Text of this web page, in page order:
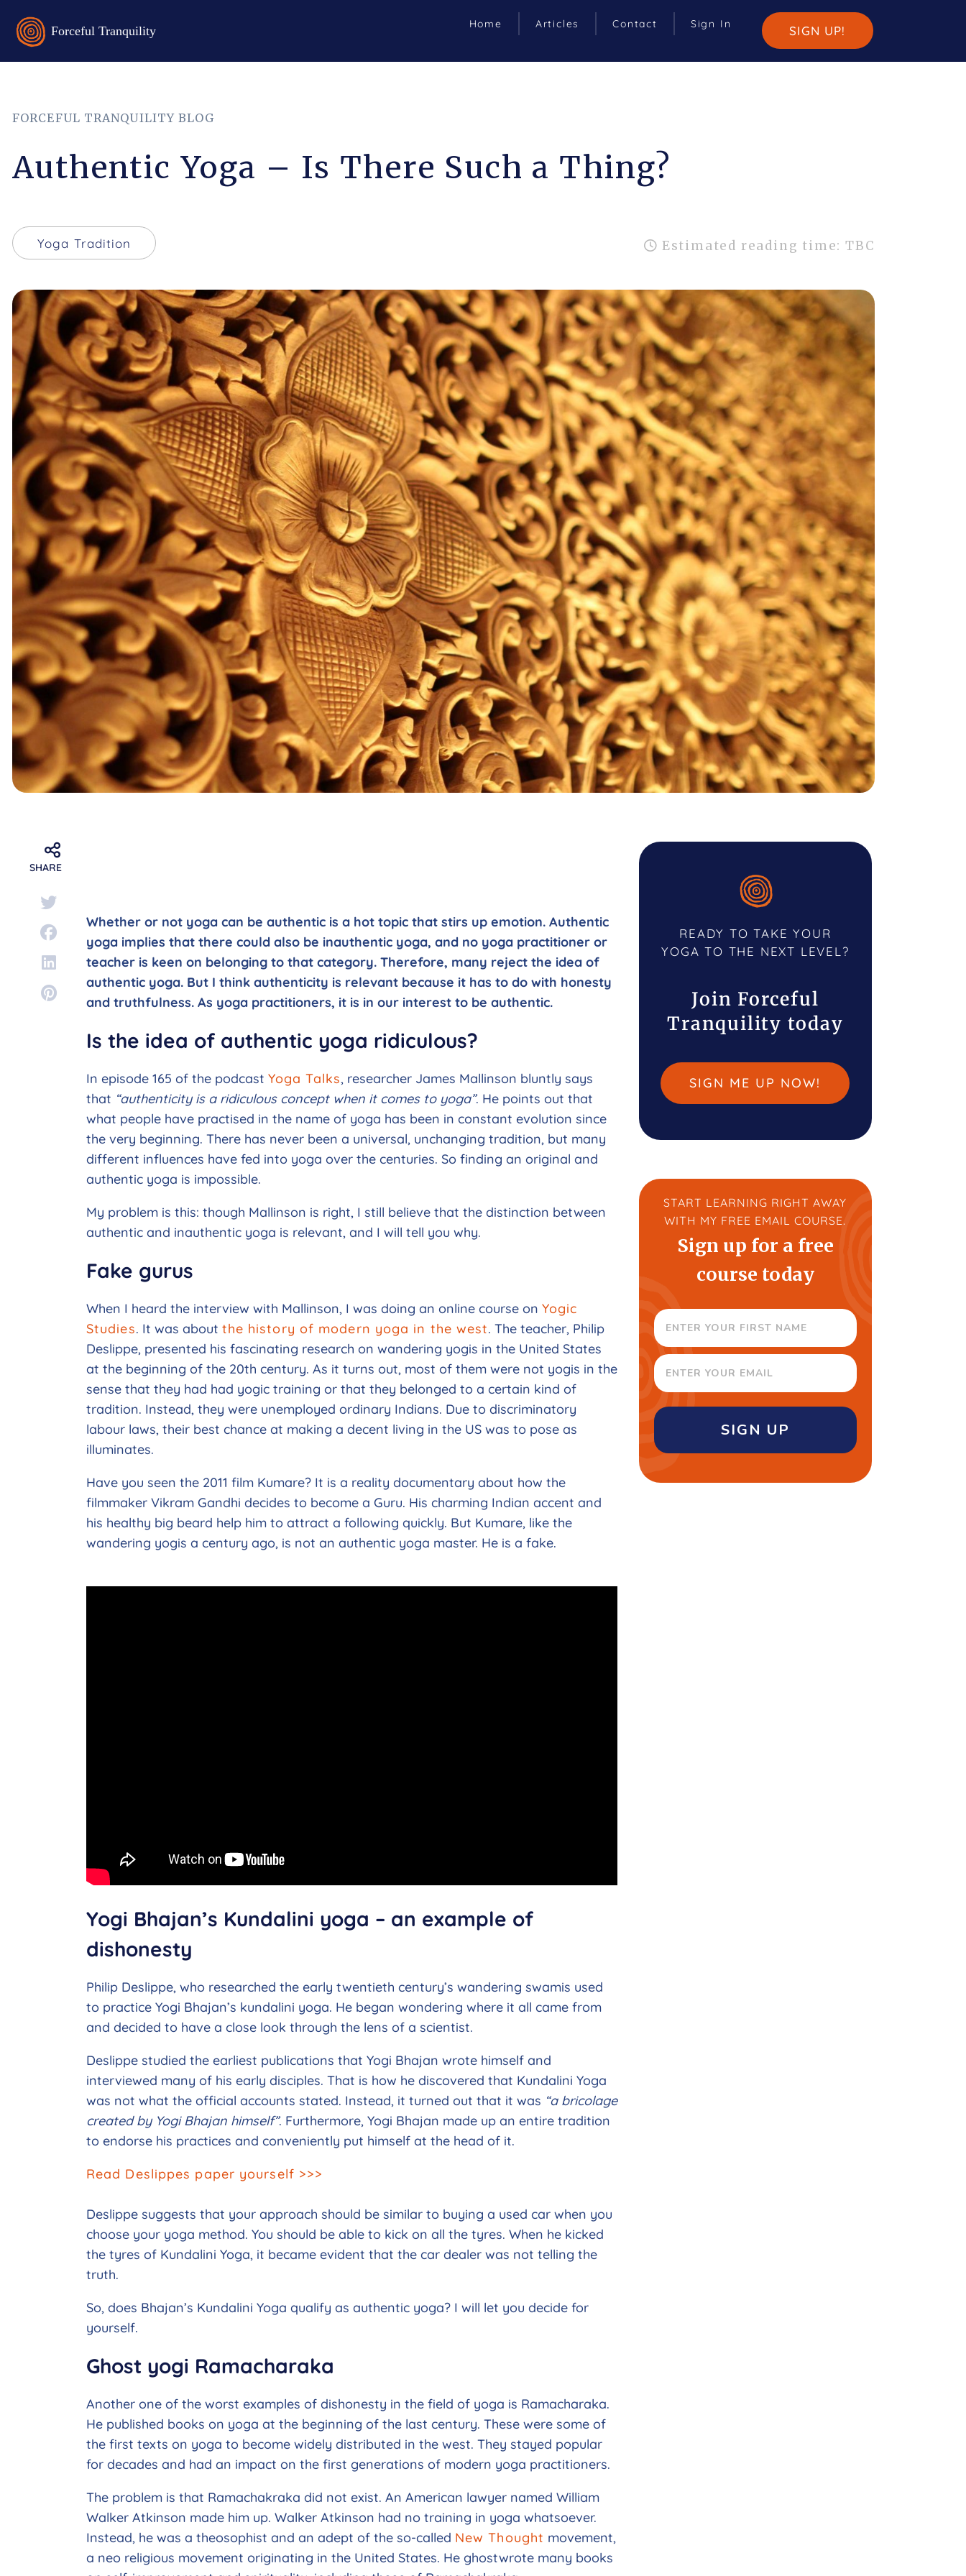
Home Articles Contact Sign In SIGN UP!
FORCEFUL TRANQUILITY BLOG
Authentic Yoga – Is There Such a Thing?
Yoga Tradition Estimated reading time: TBC
SHARE
Whether or not yoga can be authentic is a hot topic that stirs up emotion. Authentic
yoga implies that there could also be inauthentic yoga, and no yoga practitioner or
teacher is keen on belonging to that category. Therefore, many reject the idea of
authentic yoga. But I think authenticity is relevant because it has to do with honesty
and truthfulness. As yoga practitioners, it is in our interest to be authentic.
Is the idea of authentic yoga ridiculous?
In episode 165 of the podcast Yoga Talks, researcher James Mallinson bluntly says
that “authenticity is a ridiculous concept when it comes to yoga”. He points out that
what people have practised in the name of yoga has been in constant evolution since
the very beginning. There has never been a universal, unchanging tradition, but many
different influences have fed into yoga over the centuries. So finding an original and
authentic yoga is impossible.
My problem is this: though Mallinson is right, I still believe that the distinction between
authentic and inauthentic yoga is relevant, and I will tell you why.
Fake gurus
When I heard the interview with Mallinson, I was doing an online course on Yogic
Studies. It was about the history of modern yoga in the west. The teacher, Philip
Deslippe, presented his fascinating research on wandering yogis in the United States
at the beginning of the 20th century. As it turns out, most of them were not yogis in the
sense that they had had yogic training or that they belonged to a certain kind of
tradition. Instead, they were unemployed ordinary Indians. Due to discriminatory
labour laws, their best chance at making a decent living in the US was to pose as
illuminates.
Have you seen the 2011 film Kumare? It is a reality documentary about how the
filmmaker Vikram Gandhi decides to become a Guru. His charming Indian accent and
his healthy big beard help him to attract a following quickly. But Kumare, like the
wandering yogis a century ago, is not an authentic yoga master. He is a fake.
Yogi Bhajan’s Kundalini yoga – an example of
dishonesty
Philip Deslippe, who researched the early twentieth century’s wandering swamis used
to practice Yogi Bhajan’s kundalini yoga. He began wondering where it all came from
and decided to have a close look through the lens of a scientist.
Deslippe studied the earliest publications that Yogi Bhajan wrote himself and
interviewed many of his early disciples. That is how he discovered that Kundalini Yoga
was not what the official accounts stated. Instead, it turned out that it was “a bricolage
created by Yogi Bhajan himself”. Furthermore, Yogi Bhajan made up an entire tradition
to endorse his practices and conveniently put himself at the head of it.
Read Deslippes paper yourself >>>
Deslippe suggests that your approach should be similar to buying a used car when you
choose your yoga method. You should be able to kick on all the tyres. When he kicked
the tyres of Kundalini Yoga, it became evident that the car dealer was not telling the
truth.
So, does Bhajan’s Kundalini Yoga qualify as authentic yoga? I will let you decide for
yourself.
Ghost yogi Ramacharaka
Another one of the worst examples of dishonesty in the field of yoga is Ramacharaka.
He published books on yoga at the beginning of the last century. These were some of
the first texts on yoga to become widely distributed in the west. They stayed popular
for decades and had an impact on the first generations of modern yoga practitioners.
The problem is that Ramachakraka did not exist. An American lawyer named William
Walker Atkinson made him up. Walker Atkinson had no training in yoga whatsoever.
Instead, he was a theosophist and an adept of the so-called New Thought movement,
a neo religious movement originating in the United States. He ghostwrote many books
READY TO TAKE YOUR
YOGA TO THE NEXT LEVEL?
Join Forceful
Tranquility today
SIGN ME UP NOW!
START LEARNING RIGHT AWAY
WITH MY FREE EMAIL COURSE.
Sign up for a free
course today
SIGN UP